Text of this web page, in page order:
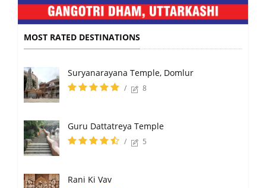
MOST RATED DESTINATIONS
Suryanarayana Temple, Domlur
/ 8
Guru Dattatreya Temple
/ 5
Rani Ki Vav